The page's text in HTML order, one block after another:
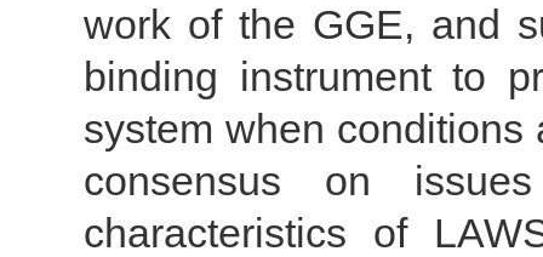
work of the GGE, and
binding instrument to
system when
consensus on
characteristics of